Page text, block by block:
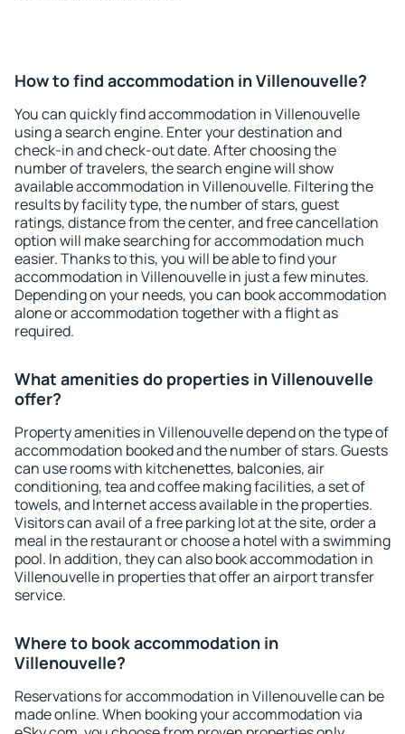
How to find accommodation in Villenouvelle?
You can quickly find accommodation in Villenouvelle
using a search engine. Enter your destination and
check-in and check-out date. After choosing the
number of travelers, the search engine will show
available accommodation in Villenouvelle. Filtering the
results by facility type, the number of stars, guest
ratings, distance from the center, and free cancellation
option will make searching for accommodation much
easier. Thanks to this, you will be able to find your
accommodation in Villenouvelle in just a few minutes.
Depending on your needs, you can book accommodation
alone or accommodation together with a flight as
required.
What amenities do properties in Villenouvelle
offer?
Property amenities in Villenouvelle depend on the type of
accommodation booked and the number of stars. Guests
can use rooms with kitchenettes, balconies, air
conditioning, tea and coffee making facilities, a set of
towels, and Internet access available in the properties.
Visitors can avail of a free parking lot at the site, order a
meal in the restaurant or choose a hotel with a swimming
pool. In addition, they can also book accommodation in
Villenouvelle in properties that offer an airport transfer
service.
Where to book accommodation in
Villenouvelle?
Reservations for accommodation in Villenouvelle can be
made online. When booking your accommodation via